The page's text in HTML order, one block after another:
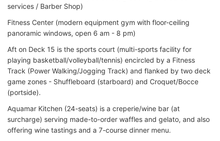
services / Barber Shop)
Fitness Center (modern equipment gym with floor-ceiling
panoramic windows, open 6 am - 8 pm)
Aft on Deck 15 is the sports court (multi-sports facility for
playing basketball/volleyball/tennis) encircled by a Fitness
Track (Power Walking/Jogging Track) and flanked by two deck
game zones - Shuffleboard (starboard) and Croquet/Bocce
(portside).
Aquamar Kitchen (24-seats) is a creperie/wine bar (at
surcharge) serving made-to-order waffles and gelato, and also
offering wine tastings and a 7-course dinner menu.